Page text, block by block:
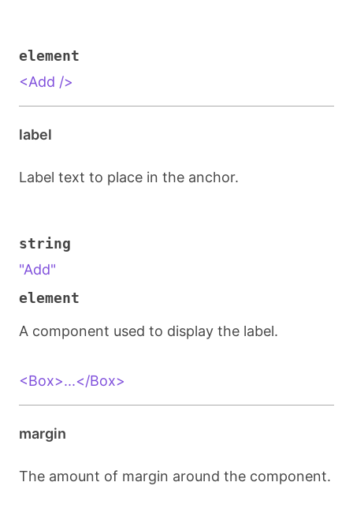
element
<Add />
label
Label text to place in the anchor.
string
"Add"
element
A component used to display the label.
<Box>...</Box>
margin
The amount of margin around the component.